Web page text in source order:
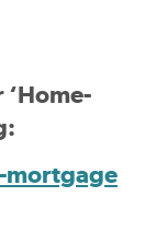
mortgage